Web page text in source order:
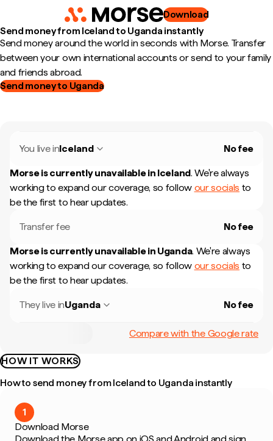
Download
Send money from Iceland to Uganda instantly
Send money around the world in seconds with Morse. Transfer
between your own international accounts or send to your family
and friends abroad.
Send money to Uganda
You live inIceland No fee
Morse is currently unavailable in Iceland. We're always
working to expand our coverage, so follow our socials to
be the first to hear updates.
Transfer fee No fee
Morse is currently unavailable in Uganda. We're always
working to expand our coverage, so follow our socials to
be the first to hear updates.
They live inUganda No fee
Compare with the Google rate
HOW IT WORKS
How to send money from Iceland to Uganda instantly
1
Download Morse